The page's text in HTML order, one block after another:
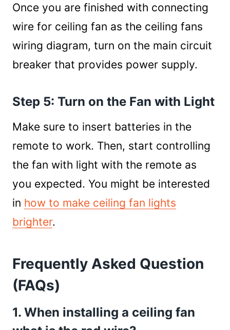
Once you are finished with connecting
wire for ceiling fan as the ceiling fans
wiring diagram, turn on the main circuit
breaker that provides power supply.
Step 5: Turn on the Fan with Light
Make sure to insert batteries in the
remote to work. Then, start controlling
the fan with light with the remote as
you expected. You might be interested
in how to make ceiling fan lights
brighter.
Frequently Asked Question
(FAQs)
1. When installing a ceiling fan